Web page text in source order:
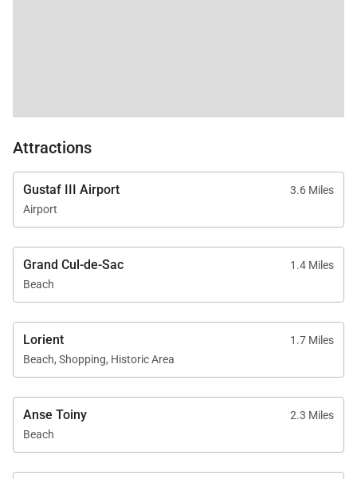
Attractions
Gustaf III Airport
3.6 Miles
Airport
Grand Cul-de-Sac
1.4 Miles
Beach
Lorient
1.7 Miles
Beach, Shopping, Historic Area
Anse Toiny
2.3 Miles
Beach